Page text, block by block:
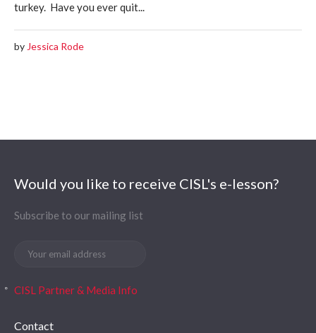
turkey. Have you ever quit...
by Jessica Rode
Would you like to receive CISL's e-lesson?
Subscribe to our mailing list
CISL Partner & Media Info
Contact